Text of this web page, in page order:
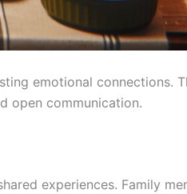
emotional connections.
open communication.
experiences. Family